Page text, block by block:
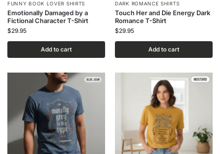
FUNNY BOOK LOVER SHIRTS
Emotionally Damaged by a
Fictional Character T-Shirt
$29.95
Add to cart
DARK ROMANCE SHIRTS
Touch Her and Die Energy Dark
Romance T-Shirt
$29.95
Add to cart